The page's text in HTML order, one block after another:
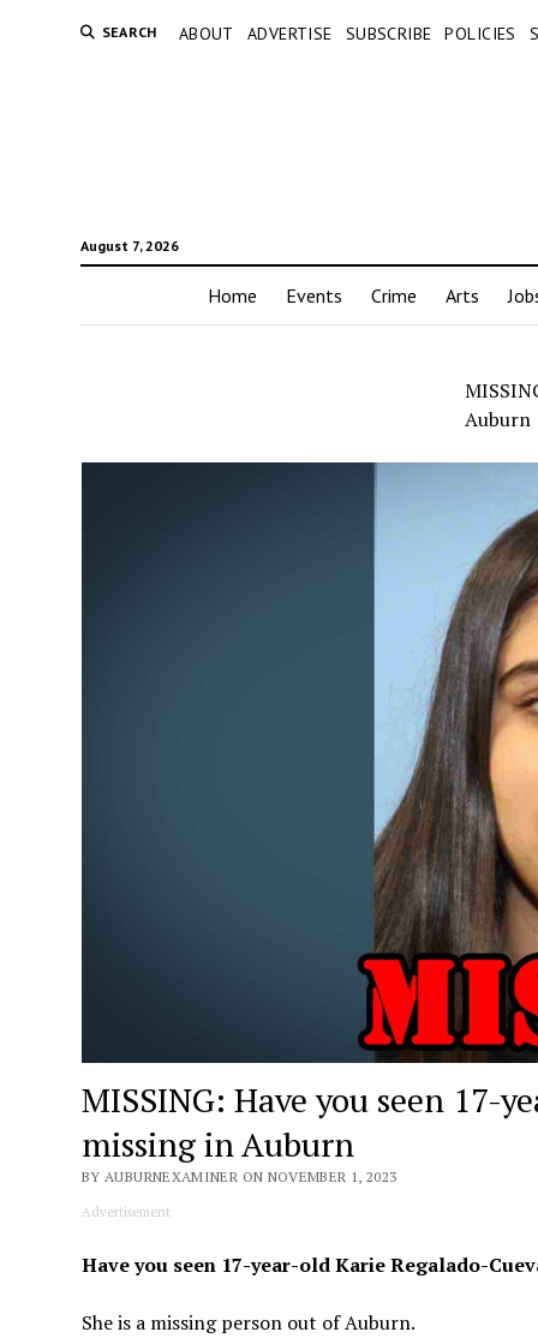
SEARCH ABOUT ADVERTISE SUBSCRIBE POLICIES
August 7, 2026
Home Events Crime Arts
Auburn
MISSING: Have you seen 17-
missing in Auburn
BY AUBURNEXAMINER ON NOVEMBER 1, 2023
Advertisement
Have you seen 17-year-old Karie Regalado-
She is a missing person out of Auburn.